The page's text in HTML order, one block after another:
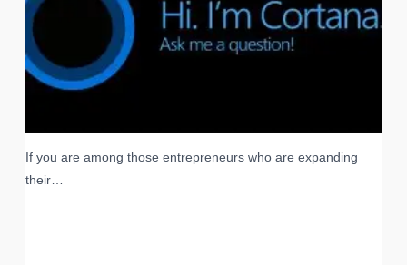
If you are among those entrepreneurs who are expanding
their…